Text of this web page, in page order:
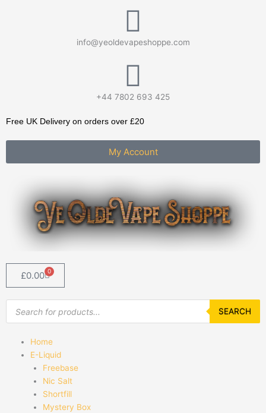
info@yeoldevapeshoppe.com
+44 7802 693 425
Free UK Delivery on orders over £20
My Account
£0.00 0
Basket
Products
search
SEARCH
Home
E-Liquid
Freebase
Nic Salt
Shortfill
Mystery Box